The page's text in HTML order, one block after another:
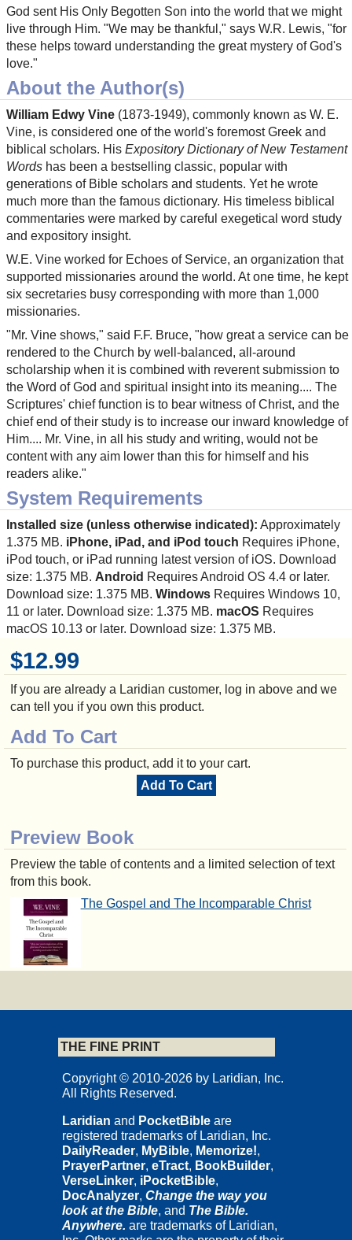
$12.99
If you are already a Laridian customer, log in above and we
can tell you if you own this product.
Add To Cart
To purchase this product, add it to your cart.
Add To Cart
Preview Book
Preview the table of contents and a limited selection of text
from this book.
The Gospel and The Incomparable Christ
God sent His Only Begotten Son into the world that we might
live through Him. "We may be thankful," says W.R. Lewis, "for
these helps toward understanding the great mystery of God's
love."
About the Author(s)
William Edwy Vine (1873-1949), commonly known as W. E.
Vine, is considered one of the world's foremost Greek and
biblical scholars. His Expository Dictionary of New Testament
Words has been a bestselling classic, popular with
generations of Bible scholars and students. Yet he wrote
much more than the famous dictionary. His timeless biblical
commentaries were marked by careful exegetical word study
and expository insight.
W.E. Vine worked for Echoes of Service, an organization that
supported missionaries around the world. At one time, he kept
six secretaries busy corresponding with more than 1,000
missionaries.
"Mr. Vine shows," said F.F. Bruce, "how great a service can be
rendered to the Church by well-balanced, all-around
scholarship when it is combined with reverent submission to
the Word of God and spiritual insight into its meaning.... The
Scriptures' chief function is to bear witness of Christ, and the
chief end of their study is to increase our inward knowledge of
Him.... Mr. Vine, in all his study and writing, would not be
content with any aim lower than this for himself and his
readers alike."
System Requirements
Installed size (unless otherwise indicated): Approximately
1.375 MB. iPhone, iPad, and iPod touch Requires iPhone,
iPod touch, or iPad running latest version of iOS. Download
size: 1.375 MB. Android Requires Android OS 4.4 or later.
Download size: 1.375 MB. Windows Requires Windows 10,
11 or later. Download size: 1.375 MB. macOS Requires
macOS 10.13 or later. Download size: 1.375 MB.
THE FINE PRINT
Copyright © 2010-2026 by Laridian, Inc.
All Rights Reserved.
Laridian and PocketBible are
registered trademarks of Laridian, Inc.
DailyReader, MyBible, Memorize!,
PrayerPartner, eTract, BookBuilder,
VerseLinker, iPocketBible,
DocAnalyzer, Change the way you
look at the Bible, and The Bible.
Anywhere. are trademarks of Laridian,